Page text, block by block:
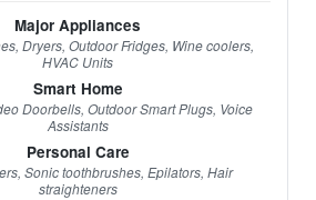
Major Appliances
Dryers, Outdoor Fridges, Wine coolers,
HVAC Units
Smart Home
Doorbells, Outdoor Smart Plugs, Voice
Assistants
Personal Care
Sonic toothbrushes, Epilators, Hair
straighteners